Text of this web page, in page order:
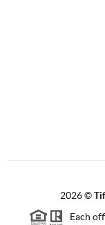
2026©
Each